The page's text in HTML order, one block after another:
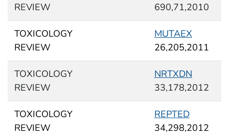
REVIEW
690,71,2010
TOXICOLOGY
REVIEW
MUTAEX
26,205,2011
TOXICOLOGY
REVIEW
NRTXDN
33,178,2012
TOXICOLOGY
REVIEW
REPTED
34,298,2012